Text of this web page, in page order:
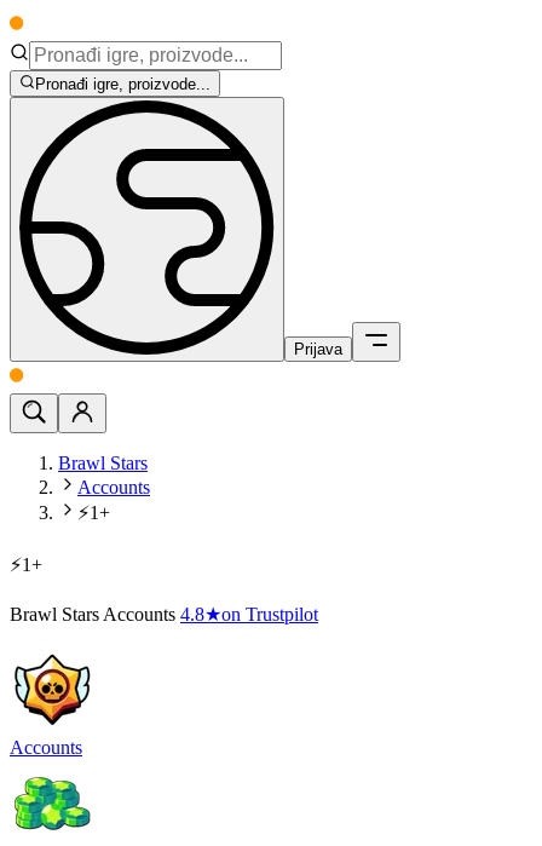
Pronađi igre, proizvode...
Prijava
Brawl Stars
Accounts
⚡1+
⚡1+
Brawl Stars Accounts 4.8★on Trustpilot
Accounts